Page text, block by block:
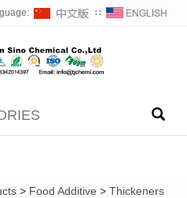
∷
> Food Additive > Thickeners